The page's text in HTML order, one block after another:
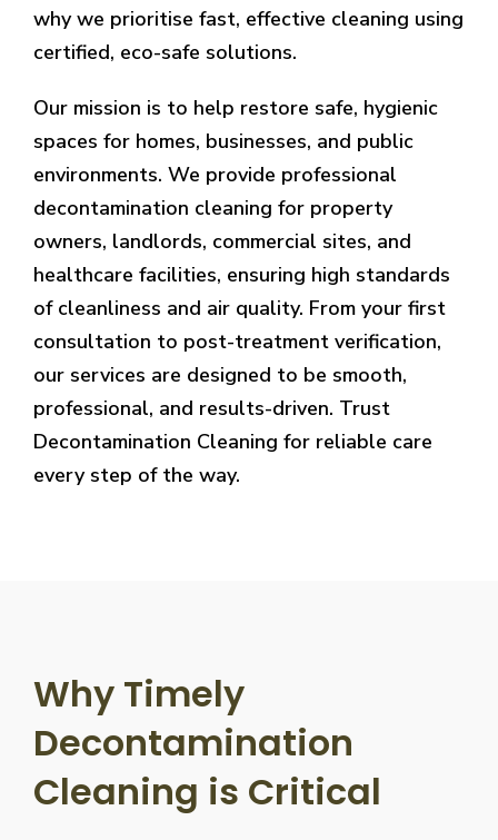
why we prioritise fast, effective cleaning using
certified, eco-safe solutions.
Our mission is to help restore safe, hygienic
spaces for homes, businesses, and public
environments. We provide professional
decontamination cleaning for property
owners, landlords, commercial sites, and
healthcare facilities, ensuring high standards
of cleanliness and air quality. From your first
consultation to post-treatment verification,
our services are designed to be smooth,
professional, and results-driven. Trust
Decontamination Cleaning for reliable care
every step of the way.
Why Timely
Decontamination
Cleaning is Critical